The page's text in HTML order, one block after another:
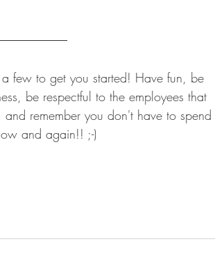
few to get you started! Have fun, be
be respectful to the employees that
remember you don't have to spend
and again!! ;-)